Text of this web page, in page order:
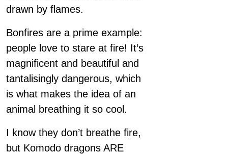
drawn by flames.
Bonfires are a prime example:
people love to stare at fire! It’s
magnificent and beautiful and
tantalisingly dangerous, which
is what makes the idea of an
animal breathing it so cool.
I know they don’t breathe fire,
but Komodo dragons ARE